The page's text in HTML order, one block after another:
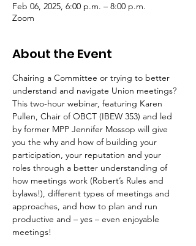
Feb 06, 2025, 6:00 p.m. – 8:00 p.m.
Zoom
About the Event
Chairing a Committee or trying to better
understand and navigate Union meetings?
This two-hour webinar, featuring Karen
Pullen, Chair of OBCT (IBEW 353) and led
by former MPP Jennifer Mossop will give
you the why and how of building your
participation, your reputation and your
roles through a better understanding of
how meetings work (Robert’s Rules and
bylaws!), different types of meetings and
approaches, and how to plan and run
productive and – yes – even enjoyable
meetings!